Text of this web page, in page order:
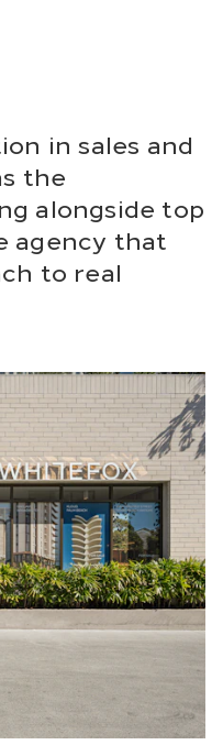
in sales and
the
alongside top
agency that
to real